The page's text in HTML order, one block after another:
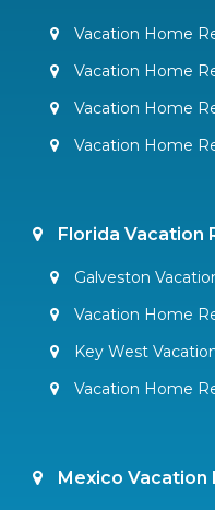
Vacation Home
Vacation Home
Vacation Home
Vacation Home
Florida Vacation
Galveston
Vacation Home
Key West
Vacation Home
Mexico Vacation